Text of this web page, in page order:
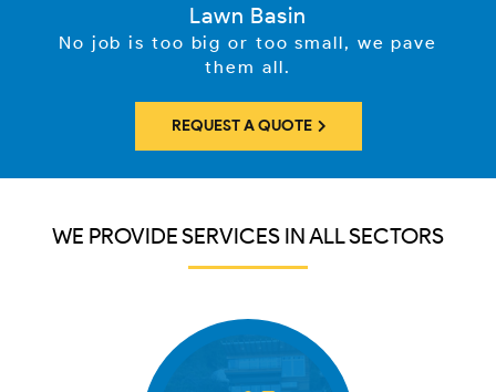
Lawn Basin
No job is too big or too small, we pave
them all.
REQUEST A QUOTE
WE PROVIDE SERVICES IN ALL SECTORS